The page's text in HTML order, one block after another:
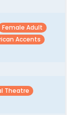
Female Adult
Accents
Theatre